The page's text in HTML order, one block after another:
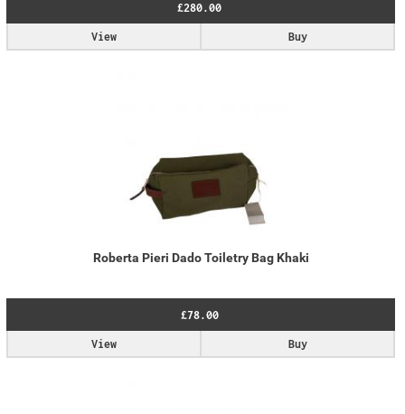
£280.00
Buy
View
Roberta Pieri Dado Toiletry Bag Khaki
£78.00
Buy
View